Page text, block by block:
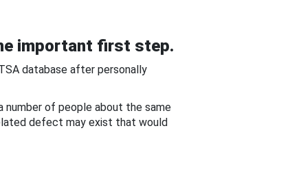
important first step.
database after personally
number of people about the same
defect may exist that would